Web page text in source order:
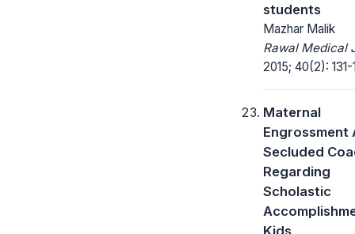
students
Mazhar Malik
Rawal Medical
2015; 40(2): 131-
Maternal
Engrossment
Secluded
Regarding
Scholastic
Kids